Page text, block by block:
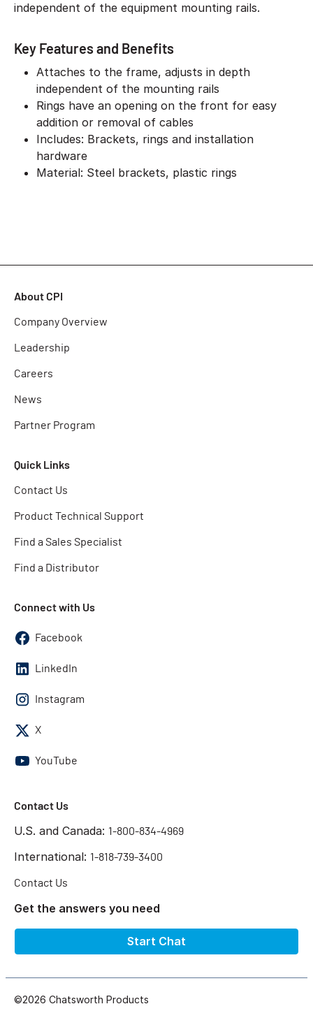
independent of the equipment mounting rails.
Key Features and Benefits
Attaches to the frame, adjusts in depth
independent of the mounting rails
Rings have an opening on the front for easy
addition or removal of cables
Includes: Brackets, rings and installation
hardware
Material: Steel brackets, plastic rings
About CPI
Company Overview
Leadership
Careers
News
Partner Program
Quick Links
Contact Us
Product Technical Support
Find a Sales Specialist
Find a Distributor
Connect with Us
Facebook
LinkedIn
Instagram
X
YouTube
Contact Us
U.S. and Canada: 1-800-834-4969
International: 1-818-739-3400
Contact Us
Get the answers you need
Start Chat
©2026 Chatsworth Products